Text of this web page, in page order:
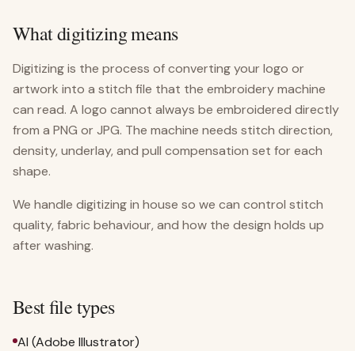
What digitizing means
Digitizing is the process of converting your logo or
artwork into a stitch file that the embroidery machine
can read. A logo cannot always be embroidered directly
from a PNG or JPG. The machine needs stitch direction,
density, underlay, and pull compensation set for each
shape.
We handle digitizing in house so we can control stitch
quality, fabric behaviour, and how the design holds up
after washing.
Best file types
AI (Adobe Illustrator)